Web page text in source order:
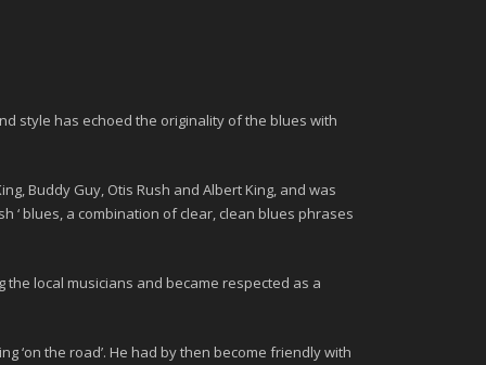
style has echoed the originality of the blues with
Buddy Guy, Otis Rush and Albert King, and was
‘ blues, a combination of clear, clean blues phrases
the local musicians and became respected as a
‘on the road’. He had by then become friendly with